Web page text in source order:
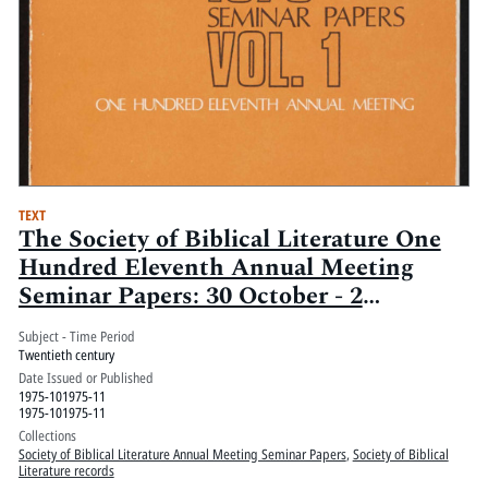
TEXT
The Society of Biblical Literature One
Hundred Eleventh Annual Meeting
Seminar Papers: 30 October - 2
November, Palmer House, Chicago, Ill.:
Volume 1
Subject - Time Period
Twentieth century
Date Issued or Published
1975-101975-11
1975-101975-11
Collections
Society of Biblical Literature Annual Meeting Seminar Papers, Society of Biblical
Literature records